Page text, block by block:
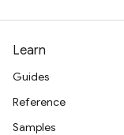
Learn
Guides
Reference
Samples